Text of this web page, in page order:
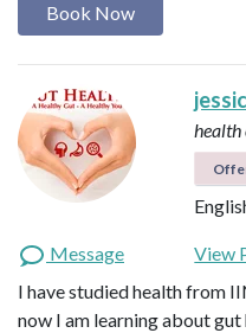
Book Now
health
Message
View
I have studied health from
now I am learning about